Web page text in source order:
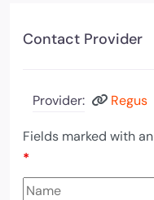
Contact Provider
Provider: Regus
Fields marked with an
*